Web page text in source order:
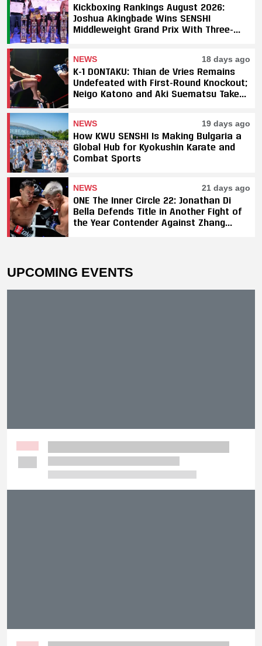
Kickboxing Rankings August 2026:
Joshua Akingbade Wins SENSHI
Middleweight Grand Prix With Three-
NEWS 18 days ago
K-1 DONTAKU: Thian de Vries Remains
Undefeated with First-Round Knockout;
Neigo Katono and Aki Suematsu Take
NEWS 19 days ago
How KWU SENSHI Is Making Bulgaria a
Global Hub for Kyokushin Karate and
Combat Sports
NEWS 21 days ago
ONE The Inner Circle 22: Jonathan Di
Bella Defends Title in Another Fight of
the Year Contender Against Zhang
UPCOMING EVENTS